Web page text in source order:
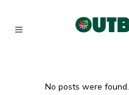
No posts were found.